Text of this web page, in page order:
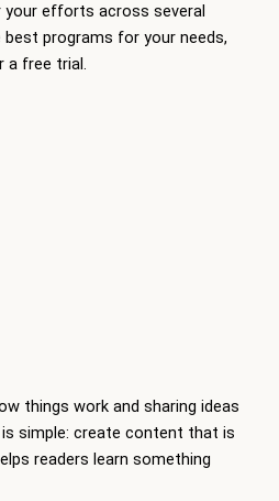
efforts across several
programs for your needs,
a free trial.
things work and sharing ideas
simple: create content that is
readers learn something